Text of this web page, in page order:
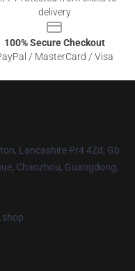
delivery
100% Secure Checkout
/ MasterCard / Visa
Lancashire Pr4 4Zd, Gb
Chaozhou, Guangdong,